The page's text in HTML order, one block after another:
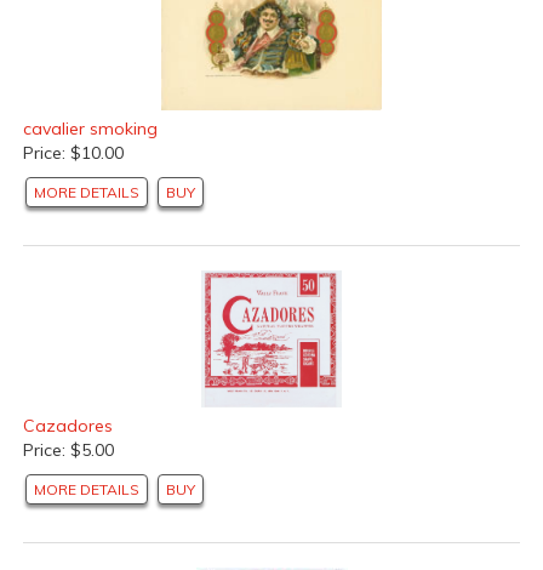
cavalier smoking
Price: $10.00
MORE DETAILS BUY
Cazadores
Price: $5.00
MORE DETAILS BUY